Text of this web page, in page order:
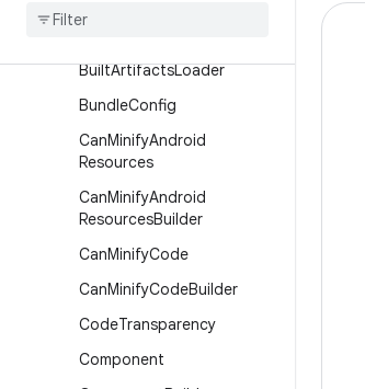
Built
BuiltArtifactsLoader
BundleConfig
CanMinifyAndroid
Resources
CanMinifyAndroid
ResourcesBuilder
CanMinifyCode
CanMinifyCodeBuilder
CodeTransparency
Component